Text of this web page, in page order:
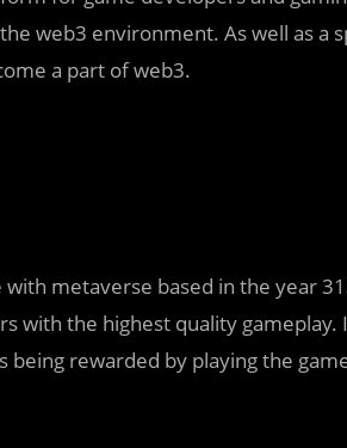
web3 environment. As well as a
a part of web3.
with metaverse based in the year
with the highest quality
rewarded by playing the